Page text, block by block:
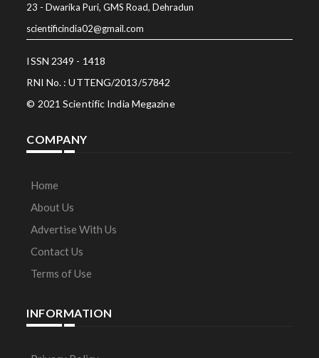
23 - Dwarika Puri, GMS Road, Dehradun
scientificindia02@gmail.com
ISSN 2349 - 1418
RNI No. : UTTENG/2013/57842
© 2021 Scientific India Megazine
COMPANY
Home
About Us
Advertise With Us
Contact Us
Terms of Use
INFORMATION